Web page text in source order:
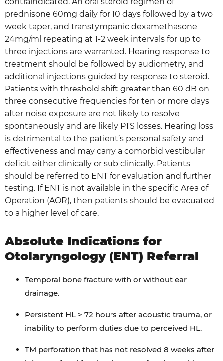
prednisone 60mg daily for 10 days followed by a two
week taper, and transtympanic dexamethasone
24mg/ml repeating at 1-2 week intervals for up to
three injections are warranted. Hearing response to
treatment should be followed by audiometry, and
additional injections guided by response to steroid.
Patients with threshold shift greater than 60 dB on
three consecutive frequencies for ten or more days
after noise exposure are not likely to resolve
spontaneously and are likely PTS losses. Hearing loss
is detrimental to the patient’s personal safety and
effectiveness and may carry a comorbid vestibular
deficit either clinically or sub clinically. Patients
should be referred to ENT for evaluation and further
testing. If ENT is not available in the specific Area of
Operation (AOR), then patients should be evacuated
to a higher level of care.
Absolute Indications for
Otolaryngology (ENT) Referral
Temporal bone fracture with or without ear
drainage.
Persistent HL > 72 hours after acoustic trauma, or
inability to perform duties due to perceived HL.
TM perforation that has not resolved 8 weeks after